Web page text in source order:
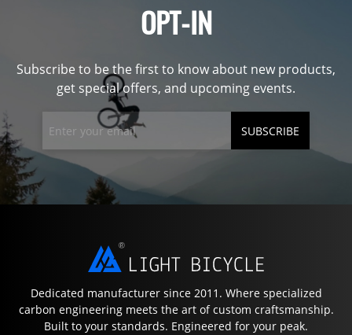
OPT-IN
Subscribe to be the first to know about new products,
get special offers, and upcoming events.
SUBSCRIBE
Dedicated manufacturer since 2011. Where specialized
carbon engineering meets the art of custom craftsmanship.
Built to your standards. Engineered for your peak.